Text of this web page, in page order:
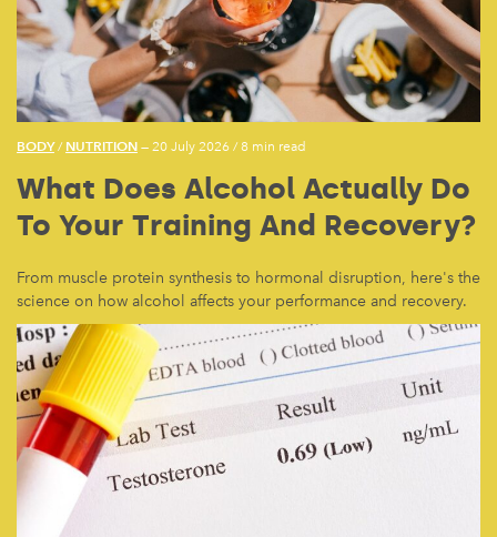
BODY/ NUTRITION — 20 July 2026 /8 min read
What Does Alcohol Actually Do
To Your Training And Recovery?
From muscle protein synthesis to hormonal disruption, here's the
science on how alcohol affects your performance and recovery.